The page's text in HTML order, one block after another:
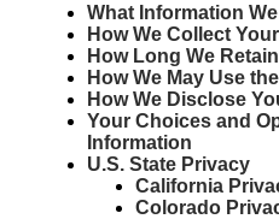
What Information
How We Collect
How Long We
How We May Use
How We Disclose
Your Choices and
Information
U.S. State Privacy
California
Colorado